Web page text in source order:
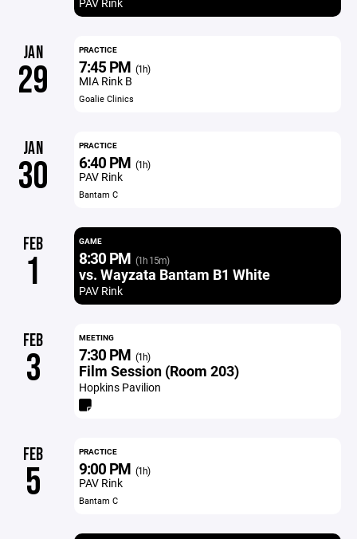
JAN
29
PRACTICE
7:45 PM (1h)
MIA Rink B
Goalie Clinics
JAN
30
PRACTICE
6:40 PM (1h)
PAV Rink
Bantam C
FEB
1
GAME
8:30 PM (1h 15m)
vs. Wayzata Bantam B1 White
PAV Rink
FEB
3
MEETING
7:30 PM (1h)
Film Session (Room 203)
Hopkins Pavilion
FEB
5
PRACTICE
9:00 PM (1h)
PAV Rink
Bantam C